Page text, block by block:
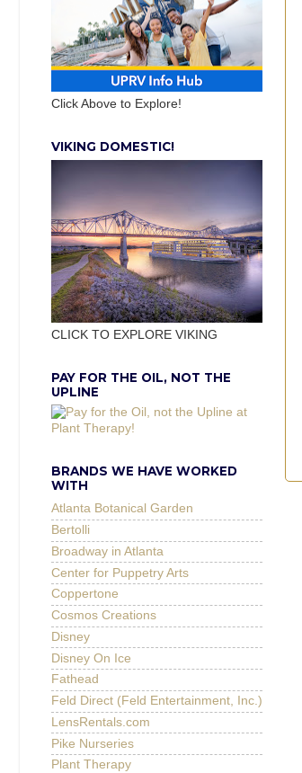
Click Above to Explore!
VIKING DOMESTIC!
CLICK TO EXPLORE VIKING
PAY FOR THE OIL, NOT THE
UPLINE
BRANDS WE HAVE WORKED
WITH
Atlanta Botanical Garden
Bertolli
Broadway in Atlanta
Center for Puppetry Arts
Coppertone
Cosmos Creations
Disney
Disney On Ice
Fathead
Feld Direct (Feld Entertainment, Inc.)
LensRentals.com
Pike Nurseries
Plant Therapy